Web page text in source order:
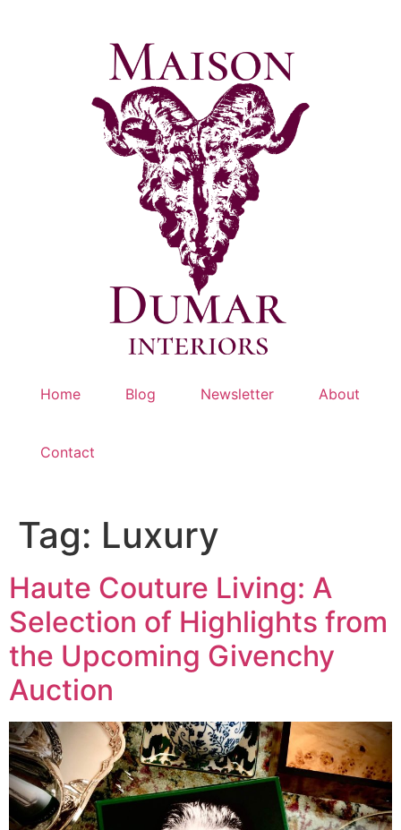
Home Blog Newsletter About
Contact
Tag: Luxury
Haute Couture Living: A
Selection of Highlights from
the Upcoming Givenchy
Auction